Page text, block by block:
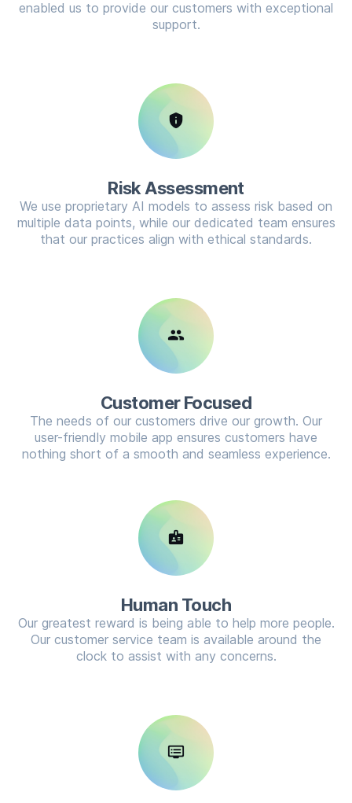
enabled us to provide our customers with exceptional
support.
privacy_tip
Risk Assessment
We use proprietary AI models to assess risk based on
multiple data points, while our dedicated team ensures
that our practices align with ethical standards.
group
Customer Focused
The needs of our customers drive our growth. Our
user-friendly mobile app ensures customers have
nothing short of a smooth and seamless experience.
badge
Human Touch
Our greatest reward is being able to help more people.
Our customer service team is available around the
clock to assist with any concerns.
dvr